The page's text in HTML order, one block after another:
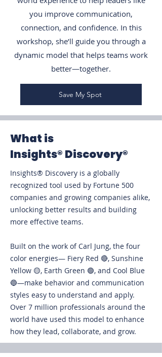
you improve communication,
connection, and confidence. In this
workshop, she’ll guide you through a
dynamic model that helps teams work
better—together.
Save My Spot
What is
Insights® Discovery®
Insights® Discovery is a globally
recognized tool used by Fortune 500
companies and growing companies alike,
unlocking better results and building
more effective teams.
Built on the work of Carl Jung, the four
color energies— Fiery Red 🔴, Sunshine
Yellow 🟡, Earth Green 🟢, and Cool Blue
🔵—make behavior and communication
styles easy to understand and apply.
Over 7 million professionals around the
world have used this model to enhance
how they lead, collaborate, and grow.